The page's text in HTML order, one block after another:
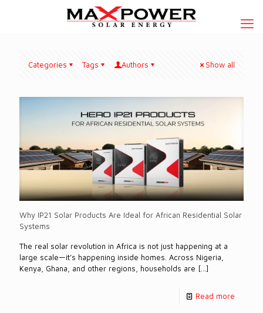
Categories Tags Authors Show all
Why IP21 Solar Products Are Ideal for African Residential Solar
Systems
The real solar revolution in Africa is not just happening at a
large scale—it’s happening inside homes. Across Nigeria,
Kenya, Ghana, and other regions, households are […]
Read more